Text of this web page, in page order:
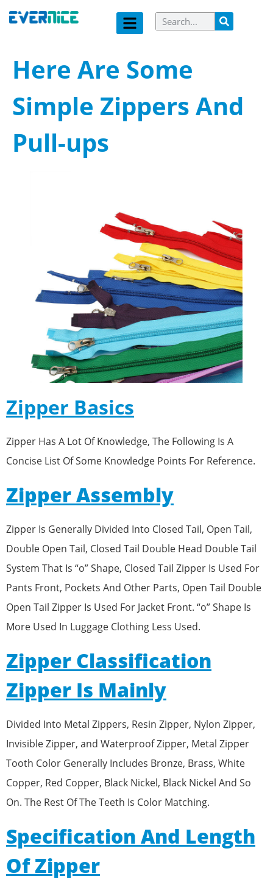
Here Are Some
Simple Zippers And
Pull-ups
Zipper Basics
Zipper Has A Lot Of Knowledge, The Following Is A
Concise List Of Some Knowledge Points For Reference.
Zipper Assembly
Zipper Is Generally Divided Into Closed Tail, Open Tail,
Double Open Tail, Closed Tail Double Head Double Tail
System That Is “o” Shape, Closed Tail Zipper Is Used For
Pants Front, Pockets And Other Parts, Open Tail Double
Open Tail Zipper Is Used For Jacket Front. “o” Shape Is
More Used In Luggage Clothing Less Used.
Zipper Classification
Zipper Is Mainly
Divided Into Metal Zippers, Resin Zipper, Nylon Zipper,
Invisible Zipper, and Waterproof Zipper, Metal Zipper
Tooth Color Generally Includes Bronze, Brass, White
Copper, Red Copper, Black Nickel, Black Nickel And So
On. The Rest Of The Teeth Is Color Matching.
Specification And Length
Of Zipper